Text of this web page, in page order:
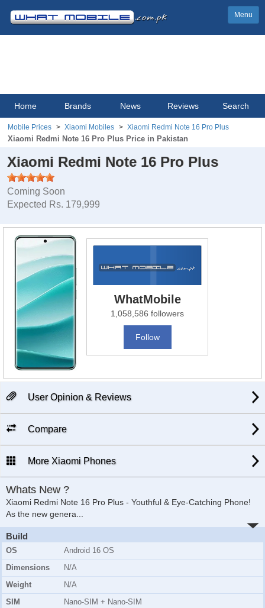
Menu
Home Brands News Reviews Search
Mobile Prices Xiaomi Mobiles Xiaomi Redmi Note 16 Pro Plus
Xiaomi Redmi Note 16 Pro Plus Price in Pakistan
Xiaomi Redmi Note 16 Pro Plus
Coming Soon
Expected Rs. 179,999
WhatMobile
1,058,586 followers
Follow
User Opinion & Reviews
Compare
More Xiaomi Phones
Whats New ?
Xiaomi Redmi Note 16 Pro Plus - Youthful & Eye-Catching Phone!
As the new genera
Build
OS
Android 16 OS
Dimensions
N/A
Weight
N/A
SIM
Nano-SIM + Nano-SIM